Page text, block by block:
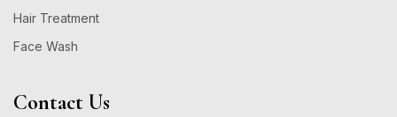
Hair Treatment
Face Wash
Contact Us